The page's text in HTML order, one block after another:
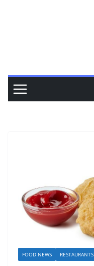
FOOD NEWS RESTAURANTS